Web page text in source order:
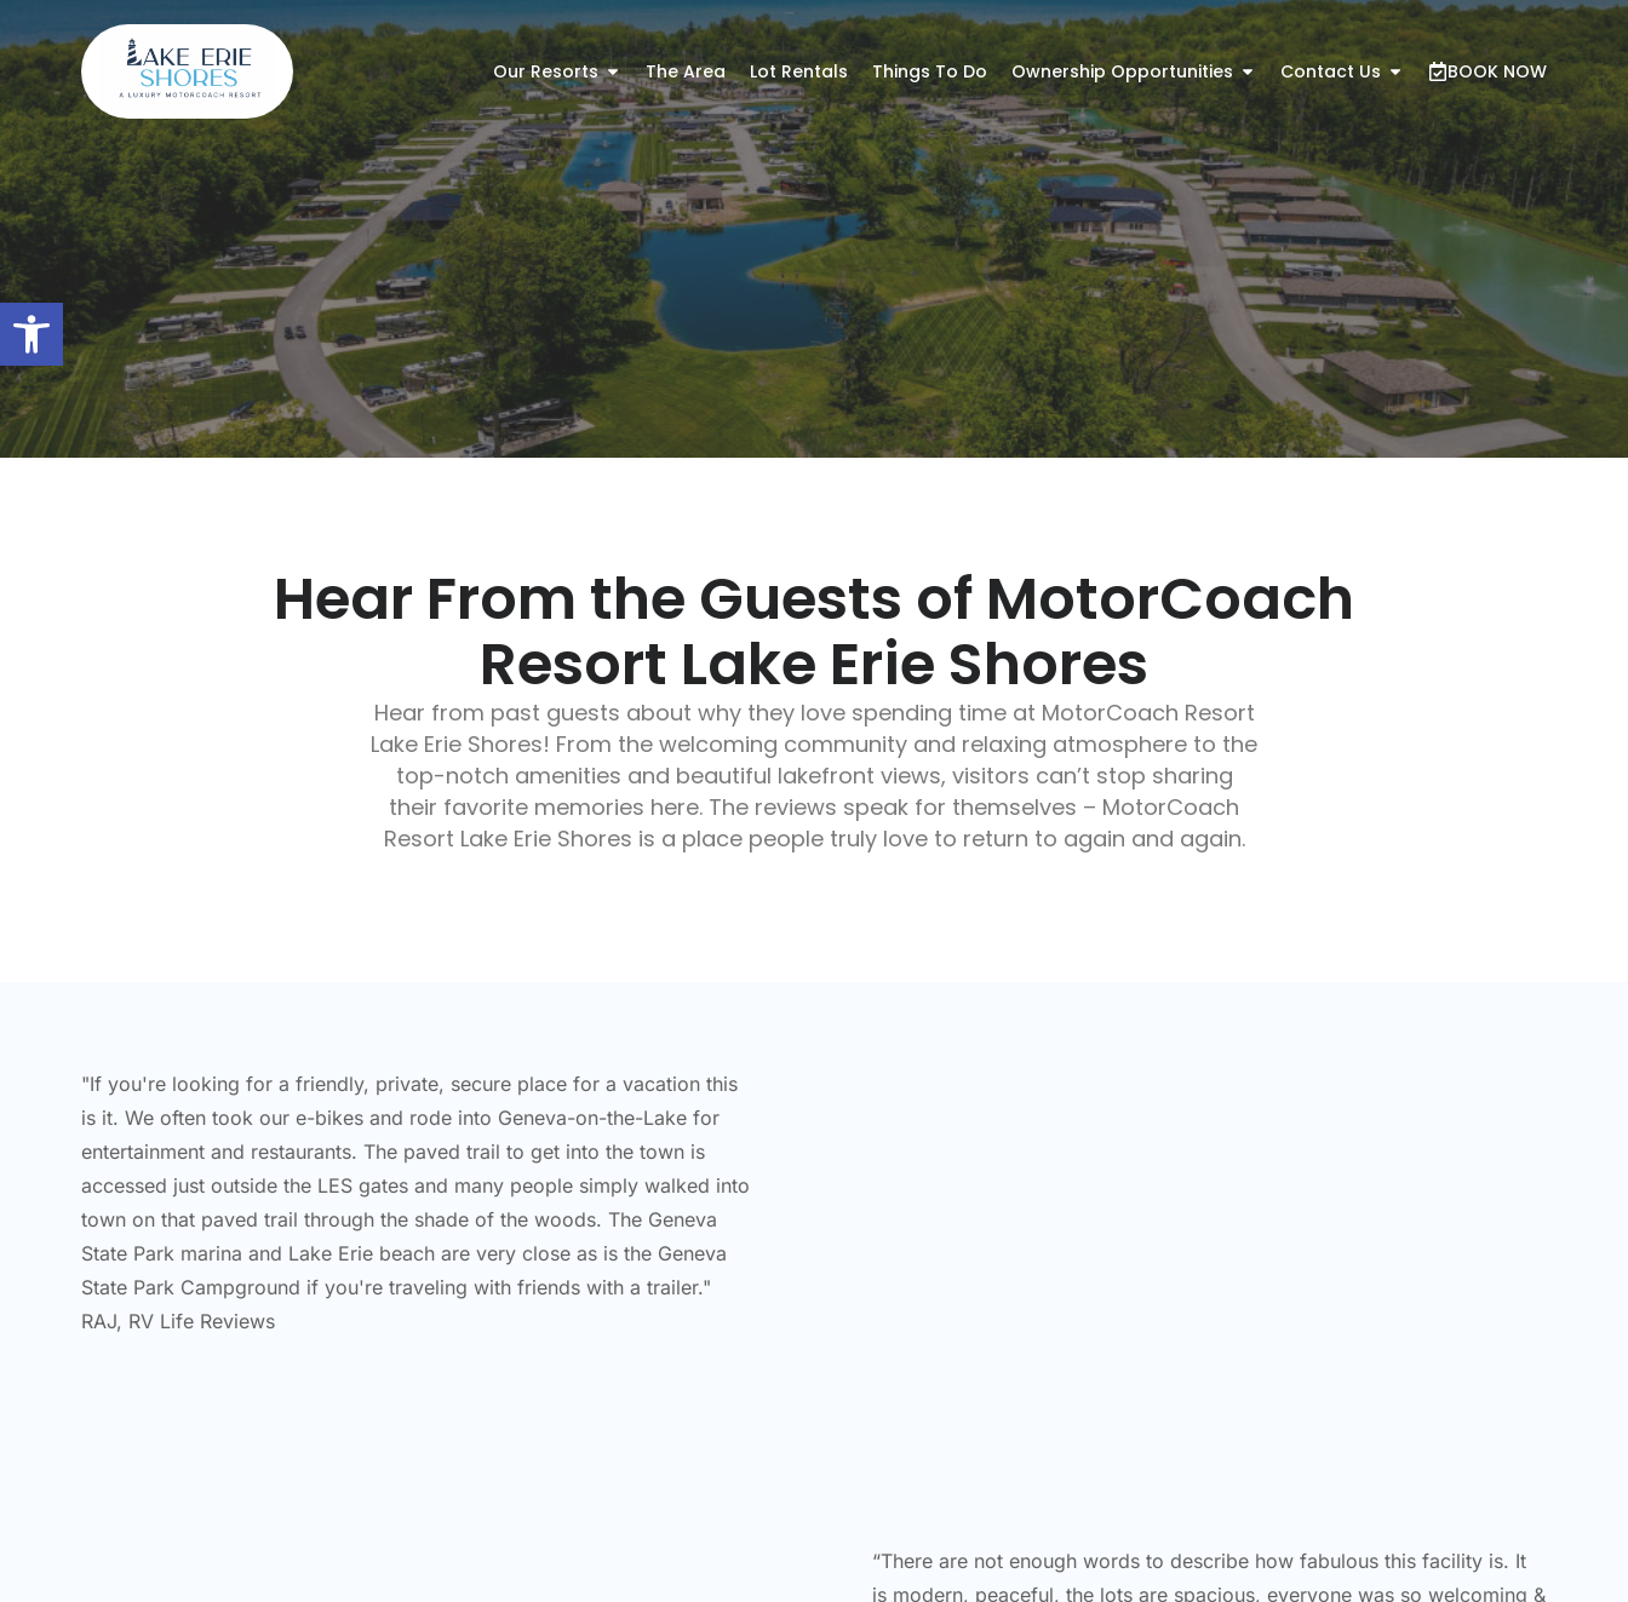
Open toolbar
Our Resorts The Area Lot Rentals Things To Do Ownership Opportunities Contact Us BOOK NOW
Hear From the Guests of MotorCoach
Resort Lake Erie Shores
Hear from past guests about why they love spending time at MotorCoach Resort
Lake Erie Shores! From the welcoming community and relaxing atmosphere to the
top-notch amenities and beautiful lakefront views, visitors can’t stop sharing
their favorite memories here. The reviews speak for themselves – MotorCoach
Resort Lake Erie Shores is a place people truly love to return to again and again.
"If you're looking for a friendly, private, secure place for a vacation this
is it. We often took our e-bikes and rode into Geneva-on-the-Lake for
entertainment and restaurants. The paved trail to get into the town is
accessed just outside the LES gates and many people simply walked into
town on that paved trail through the shade of the woods. The Geneva
State Park marina and Lake Erie beach are very close as is the Geneva
State Park Campground if you're traveling with friends with a trailer."
RAJ, RV Life Reviews
“There are not enough words to describe how fabulous this facility is. It
is modern, peaceful, the lots are spacious, everyone was so welcoming &